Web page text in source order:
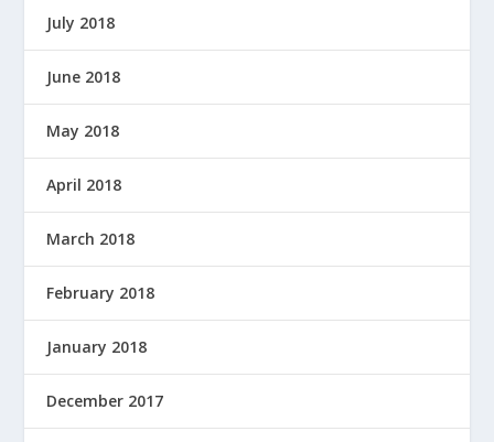
July 2018
June 2018
May 2018
April 2018
March 2018
February 2018
January 2018
December 2017